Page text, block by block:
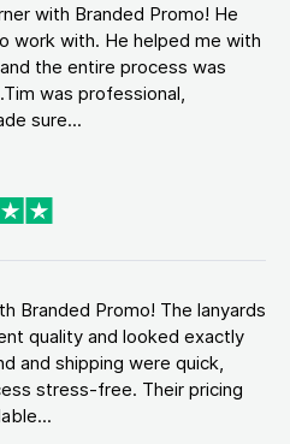
with Branded Promo! He
work with. He helped me with
the entire process was
was professional,
sure...
Branded Promo! The lanyards
quality and looked exactly
and shipping were quick,
stress-free. Their pricing